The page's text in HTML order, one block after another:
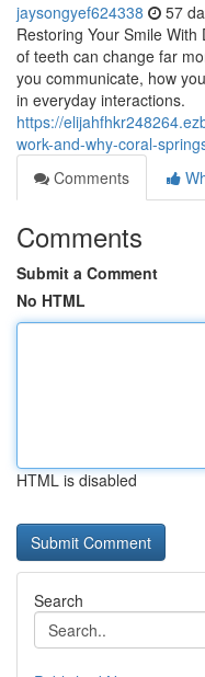
jaysongyef624338 57
Restoring Your Smile
of teeth can change far
you communicate, how
in everyday interactions.
https://
work-and-why-coral-
Comments
Comments
Submit a Comment
No HTML
HTML is disabled
Search